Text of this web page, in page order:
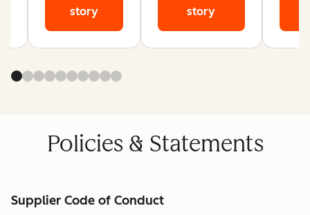
story
story
Policies & Statements
Supplier Code of Conduct